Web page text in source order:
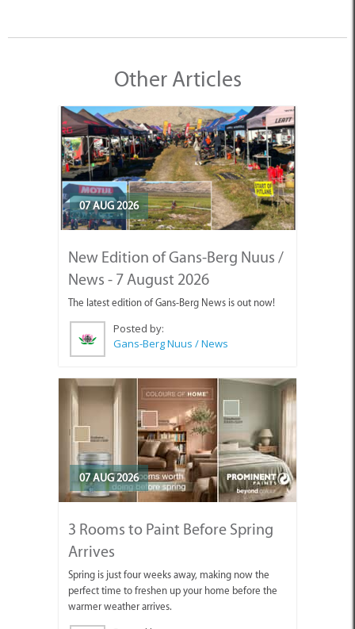
Other Articles
07 AUG 2026
New Edition of Gans-Berg Nuus /
News - 7 August 2026
The latest edition of Gans-Berg News is out now!
Posted by:
Gans-Berg Nuus / News
07 AUG 2026
3 Rooms to Paint Before Spring
Arrives
Spring is just four weeks away, making now the
perfect time to freshen up your home before the
warmer weather arrives.